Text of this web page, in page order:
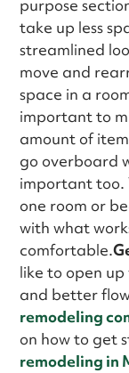
purpose
take up less
streamlined
move and
space in a
important to
amount of
go overboard
important too.
one room or
with what
comfortable.
like to open
and better
remodeling
on how to get
remodeling in